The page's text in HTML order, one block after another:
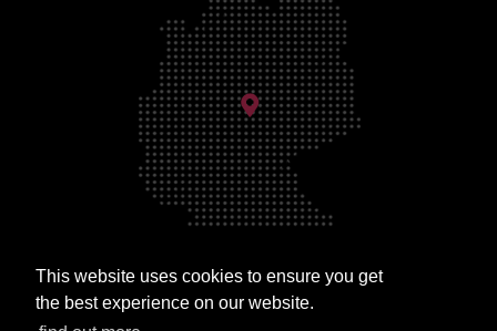
This website uses cookies to ensure you get
the best experience on our website.
Approach